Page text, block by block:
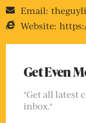
Email:
Website:
Get Even
"Get all latest
inbox."